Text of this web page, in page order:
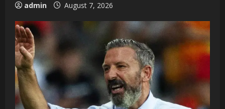
admin August 7, 2026